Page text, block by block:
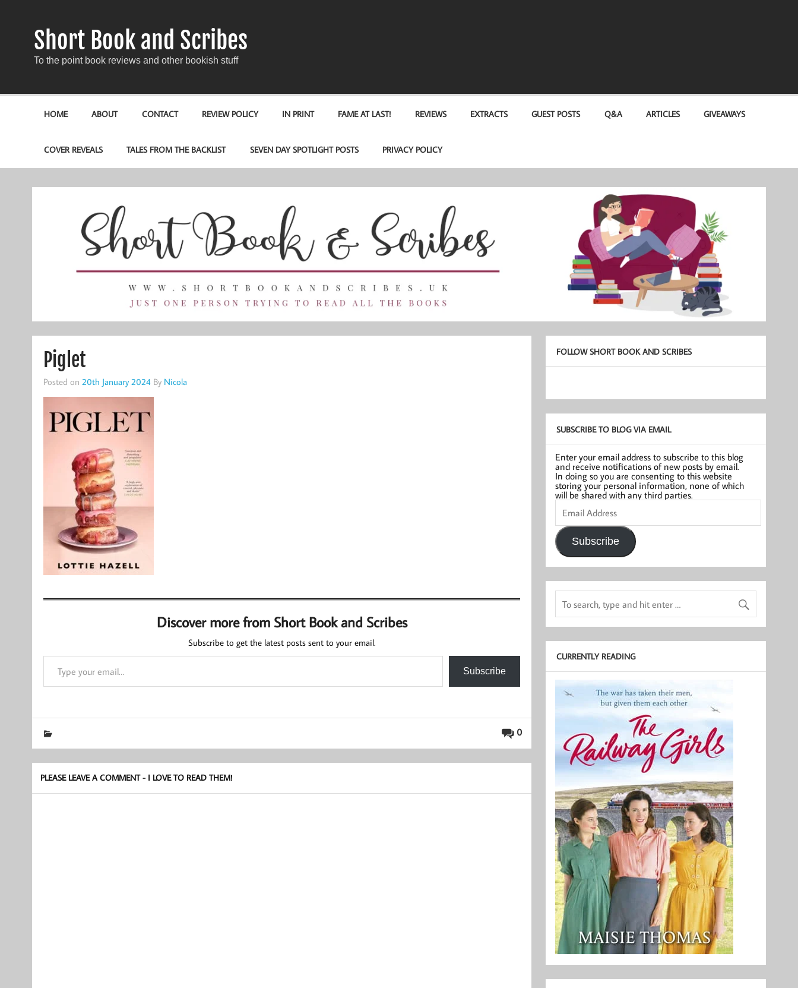
Short Book and Scribes
To the point book reviews and other bookish stuff
HOME ABOUT CONTACT REVIEW POLICY IN PRINT FAME AT LAST! REVIEWS EXTRACTS GUEST POSTS Q&A ARTICLES GIVEAWAYS
COVER REVEALS TALES FROM THE BACKLIST SEVEN DAY SPOTLIGHT POSTS PRIVACY POLICY
Piglet
Posted on 20th January 2024 By Nicola
Discover more from Short Book and Scribes
Subscribe to get the latest posts sent to your email.
Type your email…
Subscribe
0
PLEASE LEAVE A COMMENT - I LOVE TO READ THEM!
FOLLOW SHORT BOOK AND SCRIBES
SUBSCRIBE TO BLOG VIA EMAIL
Enter your email address to subscribe to this blog
and receive notifications of new posts by email.
In doing so you are consenting to this website
storing your personal information, none of which
will be shared with any third parties.
Email
Address
Subscribe
CURRENTLY READING